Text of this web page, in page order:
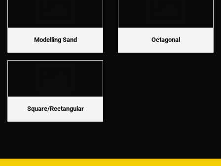
Modelling Sand Octagonal
Square/Rectangular